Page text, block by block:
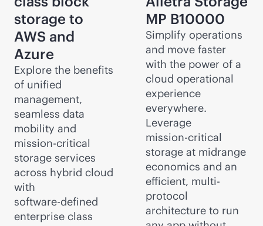
storage to
AWS and
Azure
Explore the benefits
of unified
management,
seamless data
mobility and
mission-critical
storage services
across hybrid cloud
with
software-defined
enterprise class
MP B10000
Simplify operations
and move faster
with the power of a
cloud operational
experience
everywhere.
Leverage
mission-critical
storage at midrange
economics and an
efficient, multi-
protocol
architecture to run